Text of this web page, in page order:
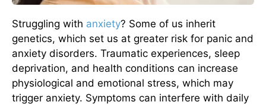
Struggling with anxiety? Some of us inherit
genetics, which set us at greater risk for panic and
anxiety disorders. Traumatic experiences, sleep
deprivation, and health conditions can increase
physiological and emotional stress, which may
trigger anxiety. Symptoms can interfere with daily